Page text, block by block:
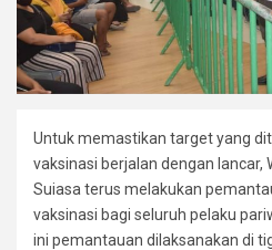
Untuk memastikan target yang
vaksinasi berjalan dengan lancar,
Suiasa terus melakukan
vaksinasi bagi seluruh pelaku
ini pemantauan dilaksanakan di